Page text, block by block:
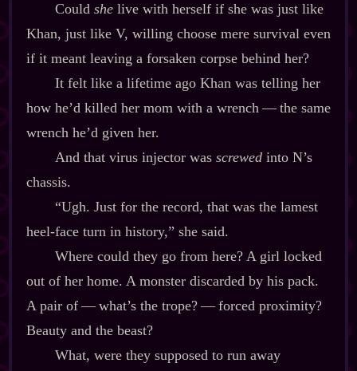
Could shelive with herself if she was just like
Khan, just like V, willing choose mere survival even
if it meant leaving a forsaken corpse behind her?
It felt like a lifetime ago Khan was telling her
how he’d killed her mom with a wrench‍ ‍‍—‍ the same
wrench he’d given her.
And that virus injector was screwedinto N’s
chassis.
“Ugh. Just for the record, that was the lamest
heel‍-​face turn in history,” she said.
Where could they go from here? A girl locked
out of her home. A monster discarded by his pack.
A pair of‍ ‍‍—‍ what’s the trope?‍ ‍‍—‍ forced proximity?
Beauty and the beast?
What, were they supposed to run away